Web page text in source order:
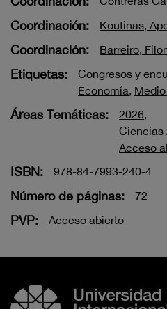
Coordinación: Koutinas,
Coordinación: Barreiro,
Etiquetas: Congresos y
Economía,
Áreas Temáticas: 2026,
Ciencias
Acceso
ISBN: 978-84-7993-240-4
Número de páginas: 72
PVP: Acceso abierto